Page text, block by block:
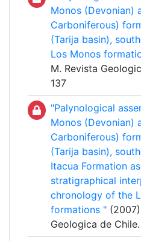
Monos (Devonian)
Carboniferous)
(Tarija basin),
Los Monos
M. Revista
137
"Palynological
Monos (Devonian)
Carboniferous)
(Tarija basin),
Itacua Formation
stratigraphical
chronology of the
formations "
Geologica de